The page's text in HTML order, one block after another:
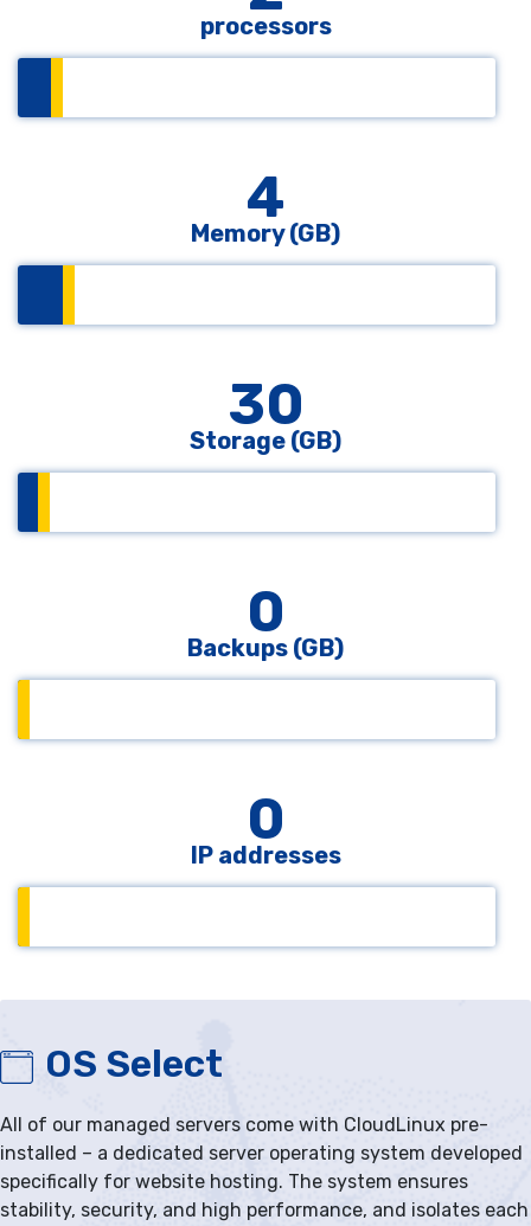
0
IP addresses
0
Backups (GB)
30
Storage (GB)
4
Memory (GB)
processors
OS Select
All of our managed servers come with CloudLinux pre-
installed – a dedicated server operating system developed
specifically for website hosting. The system ensures
stability, security, and high performance, and isolates each